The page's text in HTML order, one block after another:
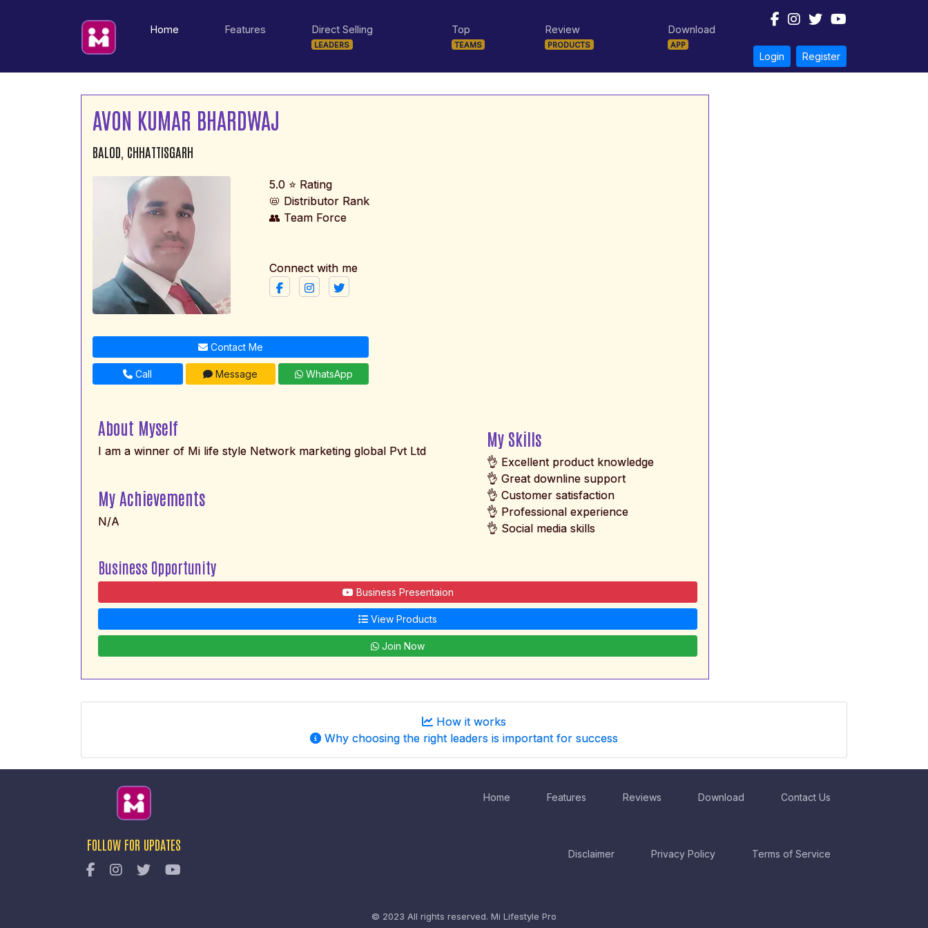
Home Features Direct Selling
LEADERS
Top
TEAMS
Review
PRODUCTS
Download
APP
Login Register
AVON KUMAR BHARDWAJ
BALOD, CHHATTISGARH
5.0 ⭐ Rating
📛 Distributor Rank
👥 Team Force
Connect with me
Contact Me
Call Message WhatsApp
About Myself
I am a winner of Mi life style Network marketing global Pvt Ltd
My Skills
👌 Excellent product knowledge
👌 Great downline support
👌 Customer satisfaction
👌 Professional experience
👌 Social media skills
My Achievements
N/A
Business Opportunity
Business Presentaion
View Products
Join Now
How it works
Why choosing the right leaders is important for success
Home Features Reviews Download Contact Us
Disclaimer Privacy Policy Terms of Service
FOLLOW FOR UPDATES
© 2023 All rights reserved. Mi Lifestyle Pro